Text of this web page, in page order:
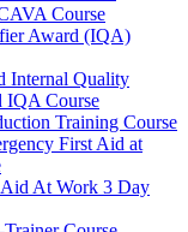
Course
Award (IQA)
Internal Quality
IQA Course
Training Course
First Aid at
At Work 3 Day